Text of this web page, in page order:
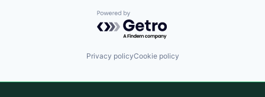
Powered by Getro.com
Privacy policyCookie policy